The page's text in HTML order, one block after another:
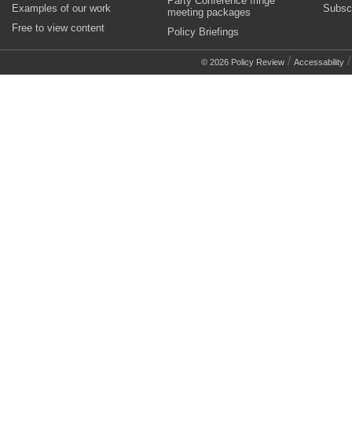
Examples of our work
Free to view content
meeting packages
Policy Briefings
© 2026 Policy Review / Accessability